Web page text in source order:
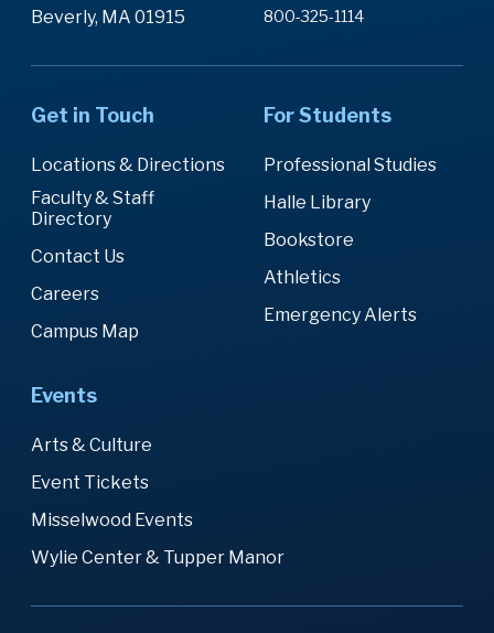
Beverly, MA 01915
800-325-1114
Get in Touch
Locations & Directions
Faculty & Staff
Directory
Contact Us
Careers
Campus Map
For Students
Professional Studies
Halle Library
Bookstore
Athletics
Emergency Alerts
Events
Arts & Culture
Event Tickets
Misselwood Events
Wylie Center & Tupper Manor